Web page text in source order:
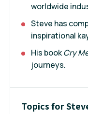
worldwide
Steve has
inspirational
His bookCry
journeys.
Topics for